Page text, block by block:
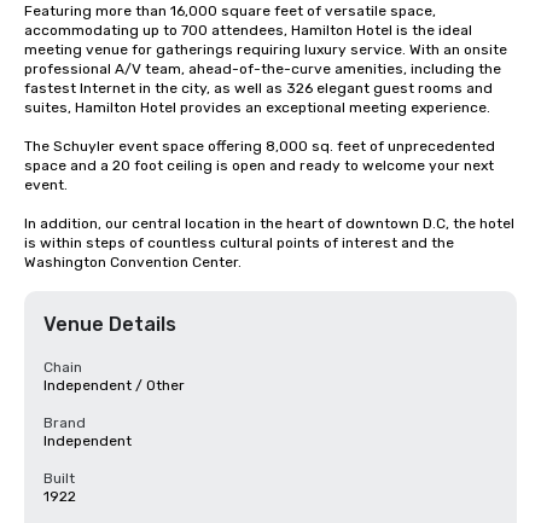
Featuring more than 16,000 square feet of versatile space,
accommodating up to 700 attendees, Hamilton Hotel is the ideal
meeting venue for gatherings requiring luxury service. With an onsite
professional A/V team, ahead-of-the-curve amenities, including the
fastest Internet in the city, as well as 326 elegant guest rooms and
suites, Hamilton Hotel provides an exceptional meeting experience.
The Schuyler event space offering 8,000 sq. feet of unprecedented
space and a 20 foot ceiling is open and ready to welcome your next
event.
In addition, our central location in the heart of downtown D.C, the hotel
is within steps of countless cultural points of interest and the
Washington Convention Center.
Venue Details
Chain
Independent / Other
Brand
Independent
Built
1922